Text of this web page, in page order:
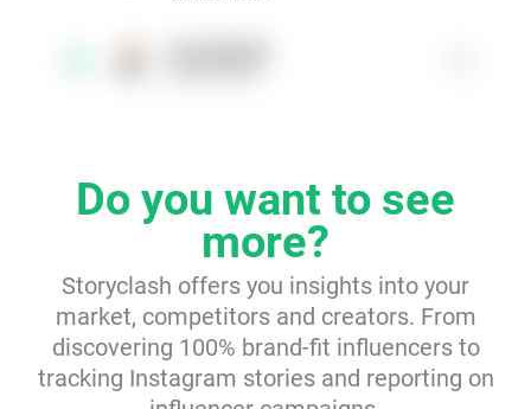
Reports & Guides
Templates
Blog
Do you want to see
more?
Storyclash offers you insights into your
market, competitors and creators. From
discovering 100% brand-fit influencers to
tracking Instagram stories and reporting on